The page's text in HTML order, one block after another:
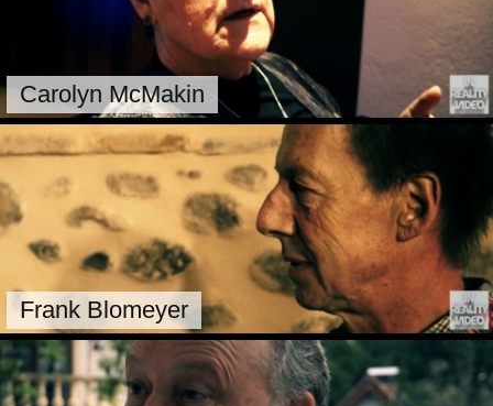
Carolyn McMakin
Frank Blomeyer